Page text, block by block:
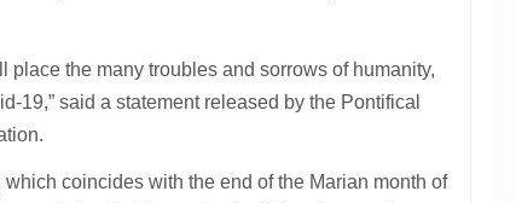
place the many troubles and sorrows of humanity,
19,” said a statement released by the Pontifical
coincides with the end of the Marian month of